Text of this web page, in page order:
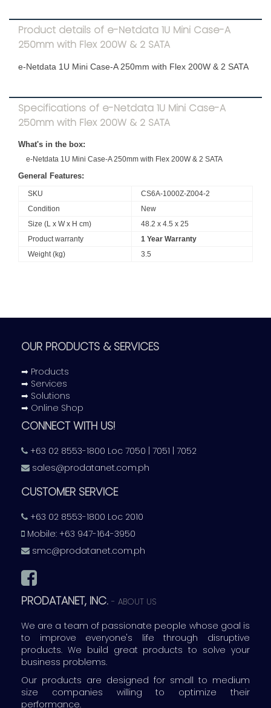
Product details of e-Netdata 1U Mini Case-A
250mm with Flex 200W & 2 SATA
e-Netdata 1U Mini Case-A 250mm with Flex 200W & 2 SATA
Specifications of e-Netdata 1U Mini Case-A
250mm with Flex 200W & 2 SATA
What's in the box:
e-Netdata 1U Mini Case-A 250mm with Flex 200W & 2 SATA
General Features:
SKU
CS6A-1000Z-Z004-2
Condition
New
Size (L x W x H cm)
48.2 x 4.5 x 25
Product warranty
1 Year Warranty
Weight (kg)
3.5
OUR PRODUCTS & SERVICES
➡ Products
➡ Services
➡ Solutions
➡ Online Shop
CONNECT WITH US!
+63 02 8553-1800 Loc 7050 | 7051 | 7052
sales@prodatanet.com.ph
CUSTOMER SERVICE
+63 02 8553-1800 Loc 2010
Mobile: +63 947-164-3950
smc@prodatanet.com.ph
PRODATANET, INC. - ABOUT US
We are a team of passionate people whose goal is
to improve everyone's life through disruptive
products. We build great products to solve your
business problems.
Our products are designed for small to medium
size companies willing to optimize their
performance.